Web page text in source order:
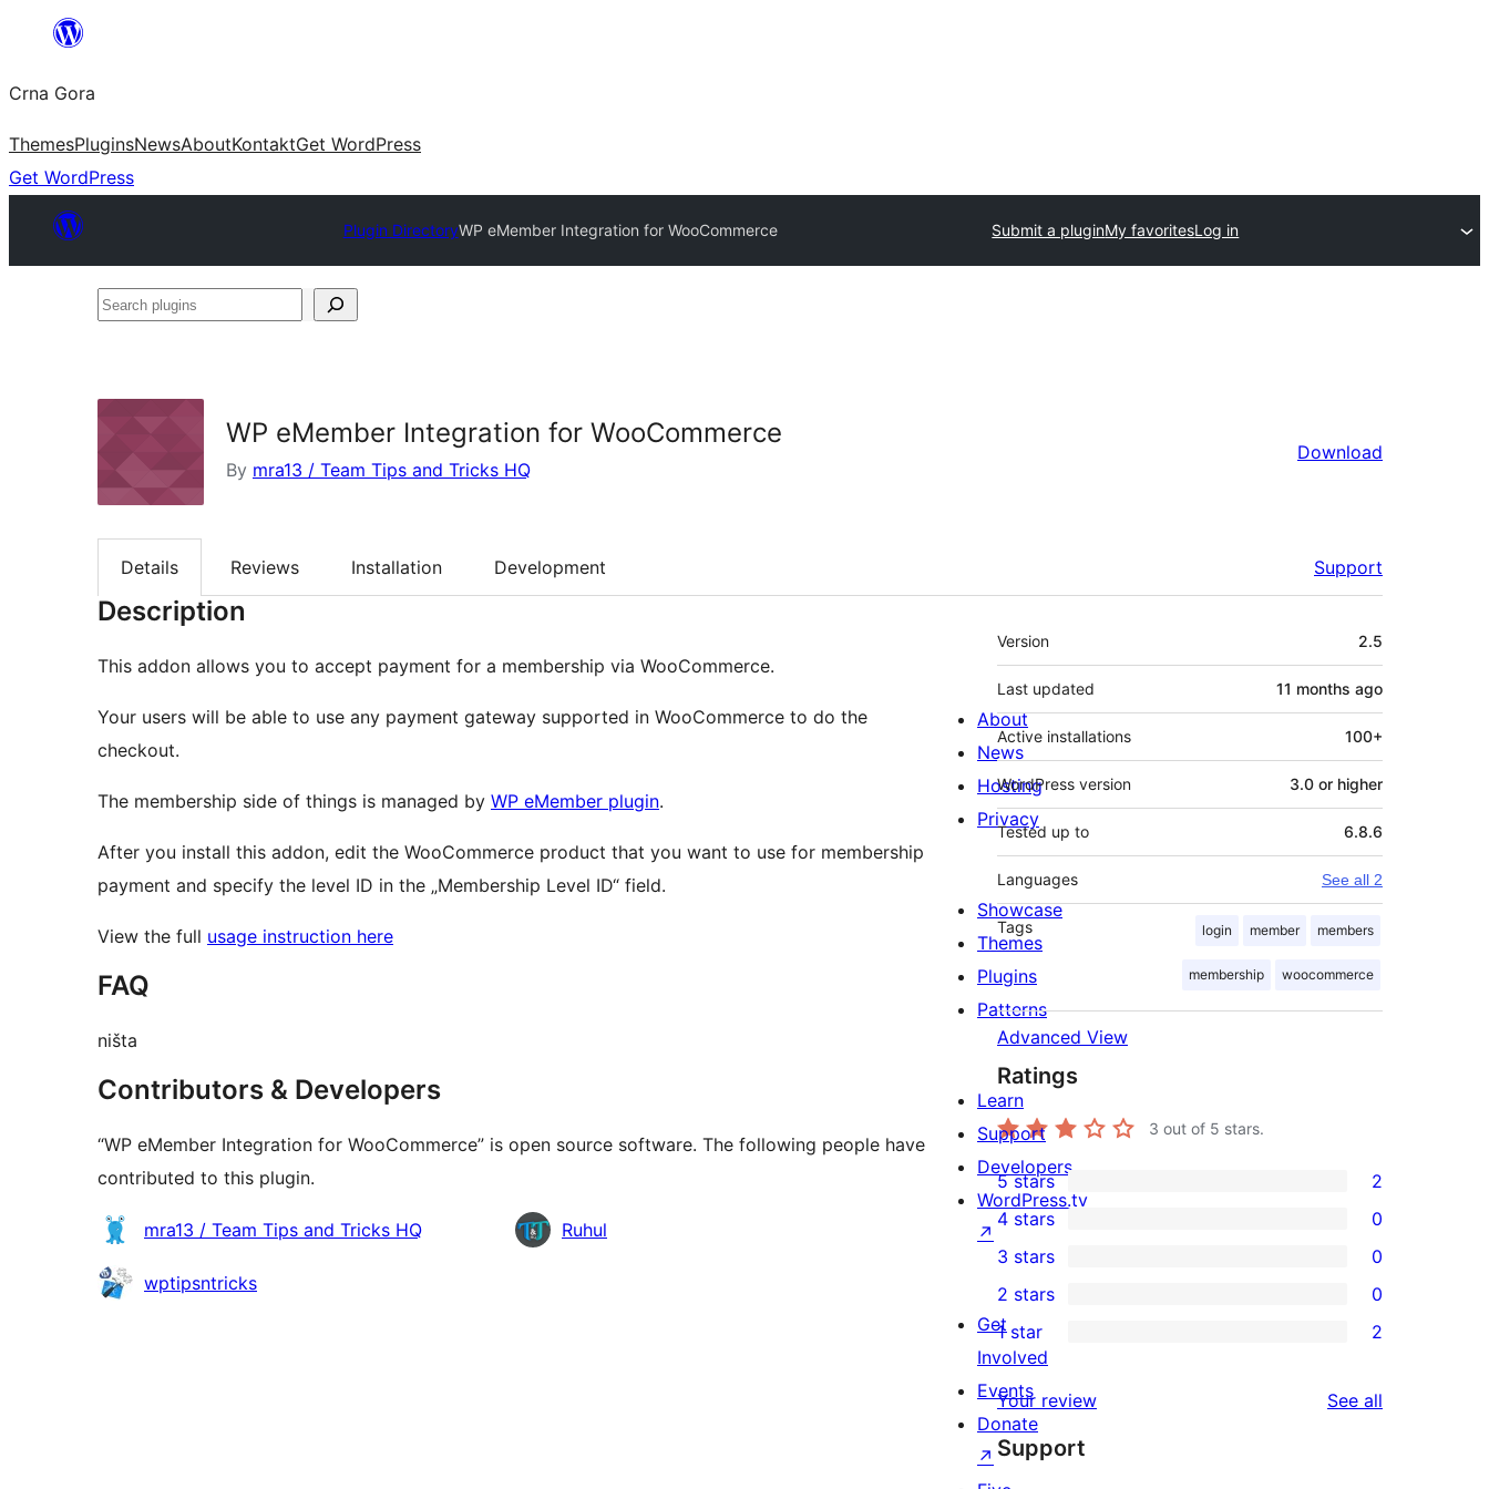
content
Crna Gora
ThemesPluginsNewsAboutKontaktGet WordPress
Get WordPress
Plugin DirectoryWP eMember Integration for WooCommerce Submit a pluginMy favoritesLog in
Search
WP eMember Integration for WooCommerce
By mra13 / Team Tips and Tricks HQ
Download
Details Reviews Installation Development Support
Description
This addon allows you to accept payment for a membership via WooCommerce.
Your users will be able to use any payment gateway supported in WooCommerce to do the
checkout.
The membership side of things is managed by WP eMember plugin.
After you install this addon, edit the WooCommerce product that you want to use for membership
payment and specify the level ID in the „Membership Level ID“ field.
View the full usage instruction here
FAQ
ništa
Contributors & Developers
“WP eMember Integration for WooCommerce” is open source software. The following people have
contributed to this plugin.
Contributors
mra13 / Team Tips and Tricks HQ Ruhul
wptipsntricks
Meta
Version 2.5
Last updated 11 months ago
Active installations 100+
WordPress version 3.0 or higher
Tested up to 6.8.6
Languages See all 2
Tags login member members
membership woocommerce
Advanced View
Ratings
3 out of 5 stars.
2
5-
star
reviews
5 stars 2
4-
star
reviews
4 stars 0
0
3-
star
reviews
3 stars 0
2-
reviews
2 stars 0
star
reviews
1 star 2
Your review See all
Support
About
News
Hosting
Privacy
Showcase
Themes
Plugins
Patterns
Learn
Support
Developers
WordPress.tv
↗
Get
Involved
Events
Donate
↗